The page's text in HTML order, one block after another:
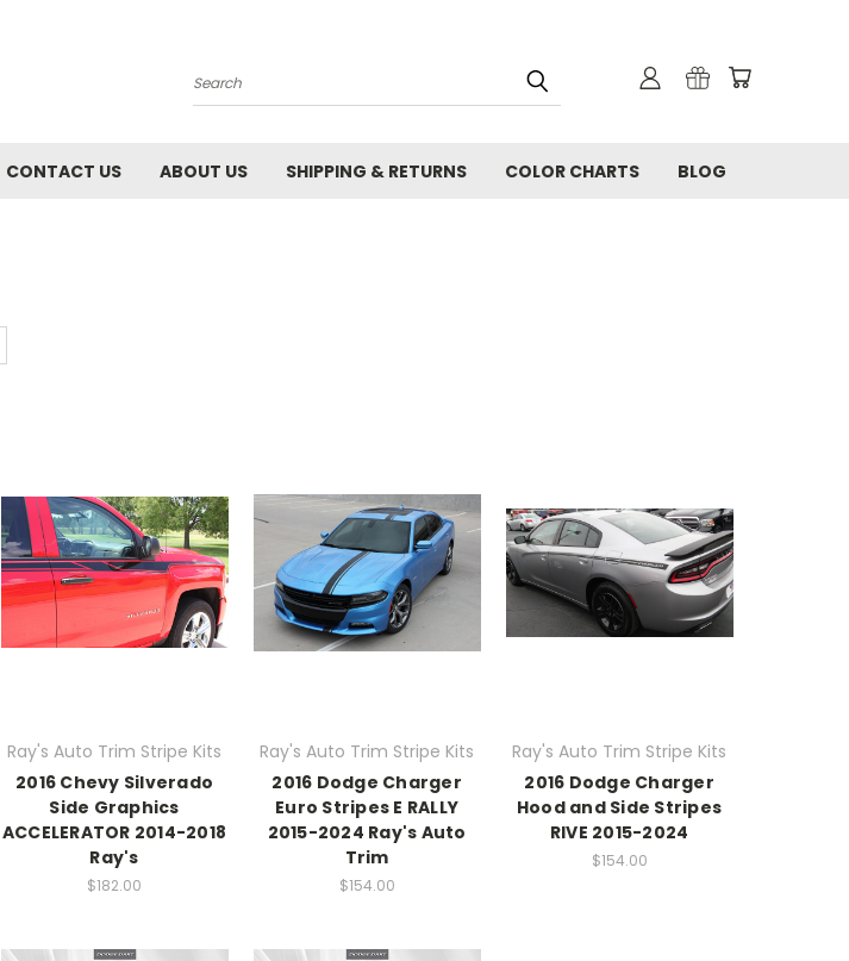
Search
CONTACT US ABOUT US SHIPPING & RETURNS COLOR CHARTS BLOG
Ray's Auto Trim Stripe Kits
2016 Chevy Silverado
Side Graphics
ACCELERATOR 2014-2018
Ray's
$182.00
Ray's Auto Trim Stripe Kits
2016 Dodge Charger
Euro Stripes E RALLY
2015-2024 Ray's Auto
Trim
$154.00
Ray's Auto Trim Stripe Kits
2016 Dodge Charger
Hood and Side Stripes
RIVE 2015-2024
$154.00